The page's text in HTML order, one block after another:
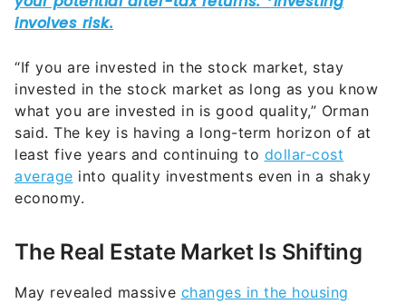
“If you are invested in the stock market, stay
invested in the stock market as long as you know
what you are invested in is good quality,” Orman
said. The key is having a long-term horizon of at
least five years and continuing to dollar-cost
average into quality investments even in a shaky
economy.
The Real Estate Market Is Shifting
May revealed massive changes in the housing